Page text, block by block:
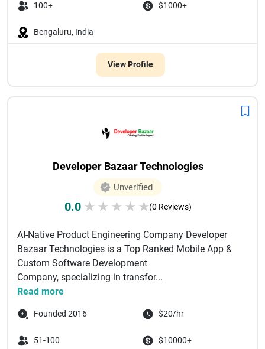
100+ $1000+
Bengaluru, India
View Profile
Developer Bazaar Technologies
Unverified
0.0 ★ ★ ★ ★ ★(0 Reviews)
AI-Native Product Engineering Company Developer
Bazaar Technologies is a Top Ranked Mobile App &
Custom Software Development
Company, specializing in transfor...
Read more
Founded 2016 $20/hr
51-100 $10000+